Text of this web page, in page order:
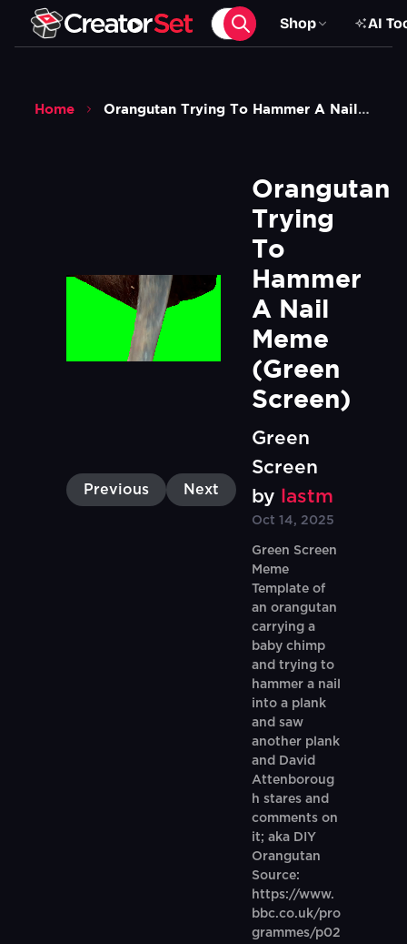
Shop AI
Home Orangutan Trying To Hammer A Nail Meme Green Screen
Previous Next
Orangutan
Trying
To
Hammer
A Nail
Meme
(Green
Screen)
Green
Screen
by
lastm
Oct 14, 2025
Green Screen
Meme
Template of
an orangutan
carrying a
baby chimp
and trying to
hammer a nail
into a plank
and saw
another plank
and David
Attenboroug
h stares and
comments on
it; aka DIY
Orangutan
Source:
https://www.
bbc.co.uk/pro
grammes/p02